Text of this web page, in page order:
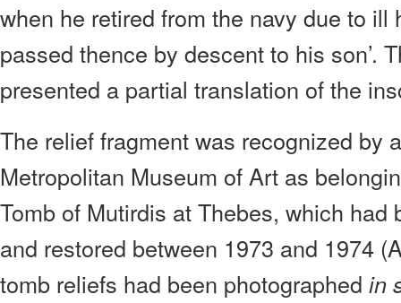
when he retired from the navy due to ill
passed thence by descent to his son’.
presented a partial translation of the
The relief fragment was recognized by
Metropolitan Museum of Art as
Tomb of Mutirdis at Thebes, which had
and restored between 1973 and 1974
tomb reliefs had been photographed in